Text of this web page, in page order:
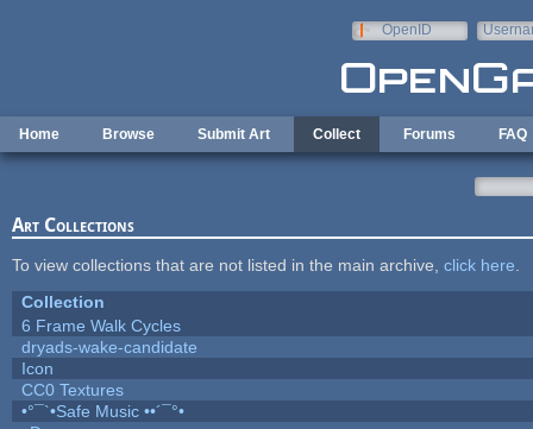
OpenID
Home Browse Submit Art Collect Forums FAQ
Art Collections
To view collections that are not listed in the main archive, click here
Collection
6 Frame Walk Cycles
dryads-wake-candidate
Icon
CC0 Textures
•°¯`•Safe Music ••´¯°•